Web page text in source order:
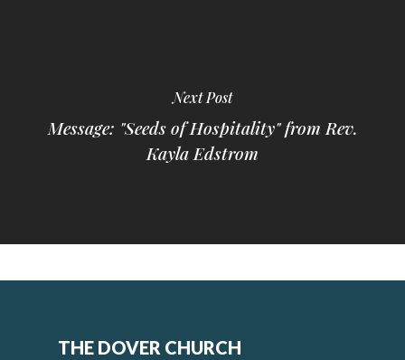
Next Post
Message: "Seeds of Hospitality" from Rev.
Kayla Edstrom
THE DOVER CHURCH